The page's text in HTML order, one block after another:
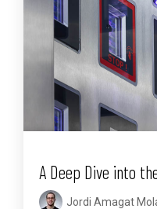
A Deep Dive into
Jordi Amagat